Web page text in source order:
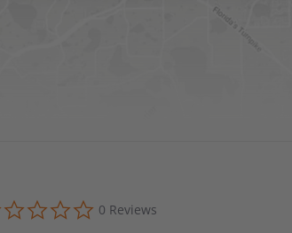
0 Reviews